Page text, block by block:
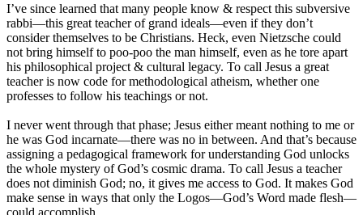
I’ve since learned that many people know & respect this subversive
rabbi—this great teacher of grand ideals—even if they don’t
consider themselves to be Christians. Heck, even Nietzsche could
not bring himself to poo-poo the man himself, even as he tore apart
his philosophical project & cultural legacy. To call Jesus a great
teacher is now code for methodological atheism, whether one
professes to follow his teachings or not.
I never went through that phase; Jesus either meant nothing to me or
he was God incarnate—there was no in between. And that’s because
assigning a pedagogical framework for understanding God unlocks
the whole mystery of God’s cosmic drama. To call Jesus a teacher
does not diminish God; no, it gives me access to God. It makes God
make sense in ways that only the Logos—God’s Word made flesh—
could accomplish.